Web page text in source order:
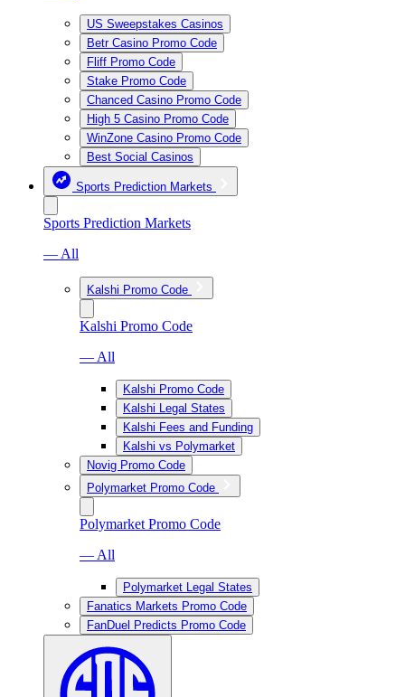
US Sweepstakes Casinos
Betr Casino Promo Code
Fliff Promo Code
Stake Promo Code
Chanced Casino Promo Code
High 5 Casino Promo Code
WinZone Casino Promo Code
Best Social Casinos
Sports Prediction Markets
Sports Prediction Markets
— All
Kalshi Promo Code
Kalshi Promo Code
— All
Kalshi Promo Code
Kalshi Legal States
Kalshi Fees and Funding
Kalshi vs Polymarket
Novig Promo Code
Polymarket Promo Code
Polymarket Promo Code
— All
Polymarket Legal States
Fanatics Markets Promo Code
FanDuel Predicts Promo Code